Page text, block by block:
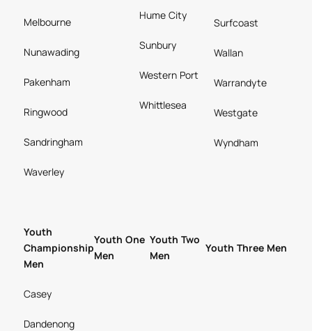
Melbourne
Nunawading
Pakenham
Ringwood
Sandringham
Waverley
Hume City
Sunbury
Western Port
Whittlesea
Surfcoast
Wallan
Warrandyte
Westgate
Wyndham
Youth
Championship
Men
Youth One
Men
Youth Two
Men
Youth Three Men
Casey
Dandenong